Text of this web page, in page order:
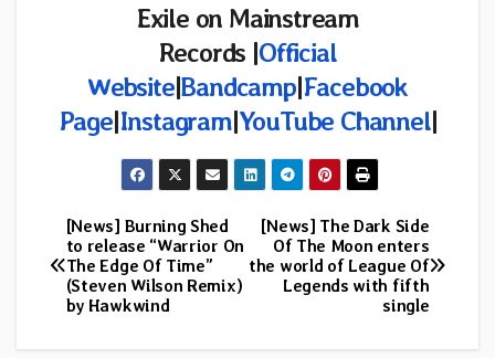
Exile on Mainstream
Records |Official
Website|Bandcamp|Facebook
Page|Instagram|YouTube Channel|
Post
navigation
[News] The Dark Side
Of The Moon enters
the world of League Of
Legends with fifth
single
[News] Burning Shed
to release “Warrior On
The Edge Of Time”
(Steven Wilson Remix)
by Hawkwind